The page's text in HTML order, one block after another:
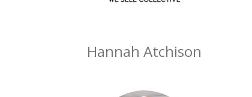
Hannah Atchison